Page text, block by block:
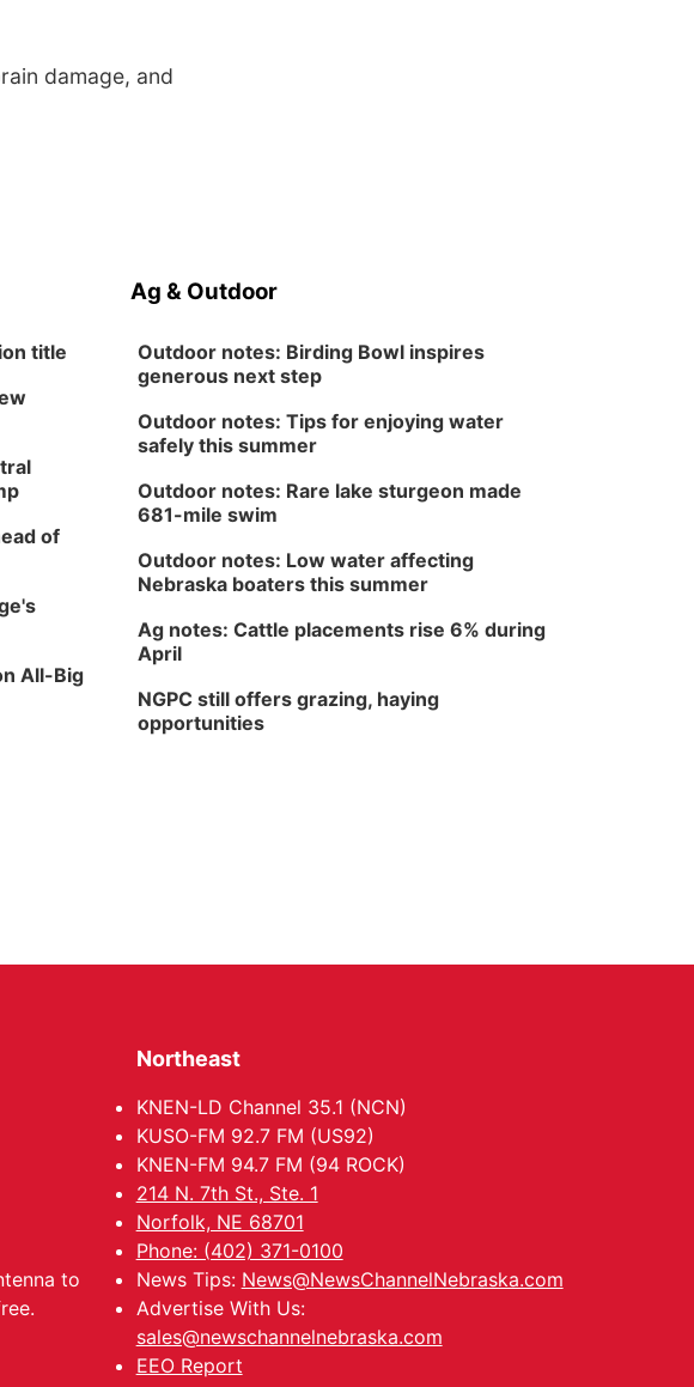
damage, and
title
of
All-Big
Ag & Outdoor
Outdoor notes: Birding Bowl inspires
generous next step
Outdoor notes: Tips for enjoying water
safely this summer
Outdoor notes: Rare lake sturgeon made
681-mile swim
Outdoor notes: Low water affecting
Nebraska boaters this summer
Ag notes: Cattle placements rise 6% during
April
NGPC still offers grazing, haying
opportunities
to
Northeast
KNEN-LD Channel 35.1 (NCN)
KUSO-FM 92.7 FM (US92)
KNEN-FM 94.7 FM (94 ROCK)
214 N. 7th St., Ste. 1
Norfolk, NE 68701
Phone: (402) 371-0100
News Tips: News@NewsChannelNebraska.com
Advertise With Us:
sales@newschannelnebraska.com
EEO Report